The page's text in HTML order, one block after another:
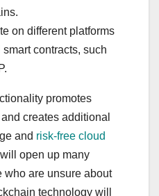
on different platforms
contracts, such
promotes
creates additional
and risk-free cloud
open up many
who are unsure about
technology will